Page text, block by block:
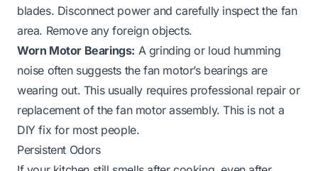
blades. Disconnect power and carefully inspect the fan
area. Remove any foreign objects.
Worn Motor Bearings: A grinding or loud humming
noise often suggests the fan motor’s bearings are
wearing out. This usually requires professional repair or
replacement of the fan motor assembly. This is not a
DIY fix for most people.
Persistent Odors